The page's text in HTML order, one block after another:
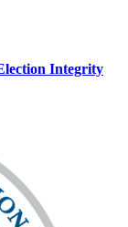
Integrity